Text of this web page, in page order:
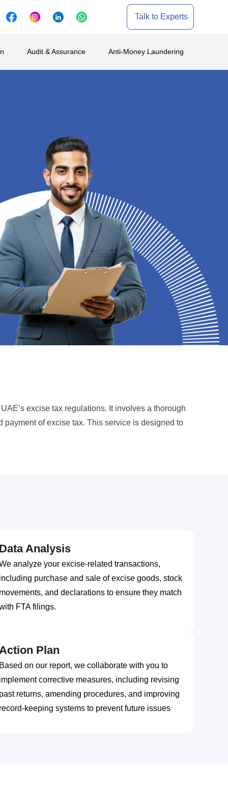
Talk to Experts
Audit & Assurance Anti-Money Laundering
excise tax regulations. It involves a thorough
of excise tax. This service is designed to
Data Analysis
analyze your excise-related transactions,
including purchase and sale of excise goods, stock
movements, and declarations to ensure they match
FTA filings.
Action Plan
Based on our report, we collaborate with you to
implement corrective measures, including revising
past returns, amending procedures, and improving
record-keeping systems to prevent future issues